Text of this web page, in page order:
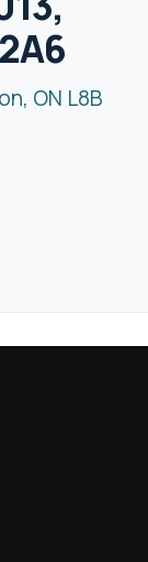
ON L8B